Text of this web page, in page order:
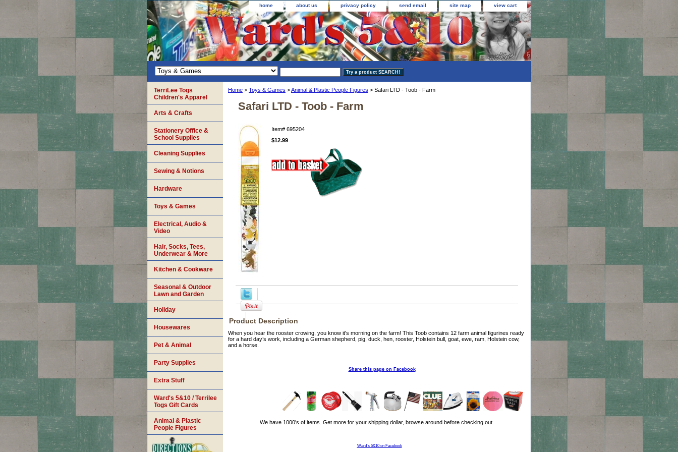
home about us privacy policy send email site map view cart
Home > Toys & Games >Animal & Plastic People Figures > Safari LTD - Toob - Farm
Safari LTD - Toob - Farm
Item# 695204
$12.99
Product Description
When you hear the rooster crowing, you know it's morning on the farm! This Toob contains 12 farm animal figurines ready
for a hard day’s work, including a German shepherd, pig, duck, hen, rooster, Holstein bull, goat, ewe, ram, Holstein cow,
and a horse.
Share this page on Facebook
We have 1000's of items. Get more for your shipping dollar, browse around before checking out.
Ward's 5&10 on Facebook
TerriLee Togs
Children's Apparel
Arts & Crafts
Stationery Office &
School Supplies
Cleaning Supplies
Sewing & Notions
Hardware
Toys & Games
Electrical, Audio &
Video
Hair, Socks, Tees,
Underwear & More
Kitchen & Cookware
Seasonal & Outdoor
Lawn and Garden
Holiday
Housewares
Pet & Animal
Party Supplies
Extra Stuff
Ward's 5&10 / Terrilee
Togs Gift Cards
Animal & Plastic
People Figures